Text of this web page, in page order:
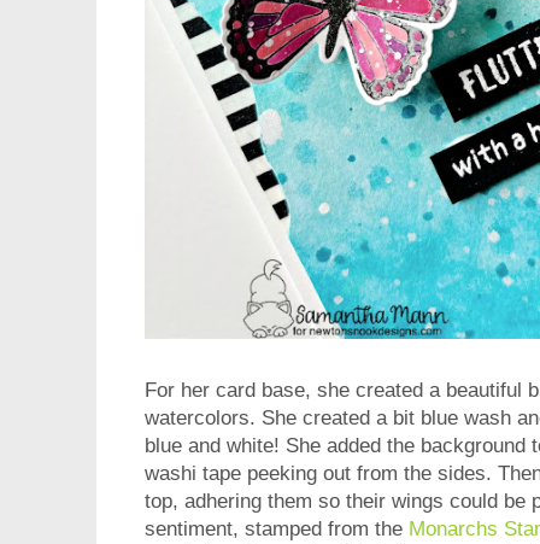
For her card base, she created a beautiful
watercolors. She created a bit blue wash
blue and white! She added the
washi tape peeking out from the sides.
top, adhering them so their wings could be
sentiment, stamped from the Monarchs